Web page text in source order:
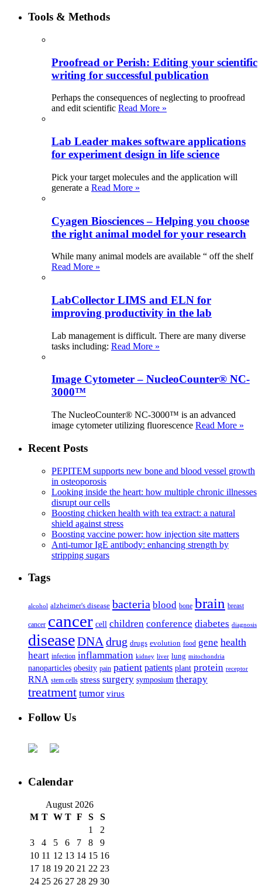
Tools & Methods
Proofread or Perish: Editing your scientific
writing for successful publication
Perhaps the consequences of neglecting to proofread
and edit scientific Read More »
Lab Leader makes software applications
for experiment design in life science
Pick your target molecules and the application will
generate a Read More »
Cyagen Biosciences – Helping you choose
the right animal model for your research
While many animal models are available “ off the shelf
Read More »
LabCollector LIMS and ELN for
improving productivity in the lab
Lab management is difficult. There are many diverse
tasks including: Read More »
Image Cytometer – NucleoCounter® NC-
3000™
The NucleoCounter® NC-3000™ is an advanced
image cytometer utilizing fluorescence Read More »
Recent Posts
PEPITEM supports new bone and blood vessel growth
in osteoporosis
Looking inside the heart: how multiple chronic illnesses
disrupt our cells
Boosting chicken health with tea extract: a natural
shield against stress
Boosting vaccine power: how injection site matters
Anti-tumor IgE antibody: enhancing strength by
stripping sugars
Tags
alcohol alzheimer's disease bacteria blood bone brain breast
cancer cancer cell children conference diabetes diagnosis
diseaseDNA drug drugs evolution food gene health
heart infection inflammation kidney liver lung mitochondria
nanoparticles obesity pain patient patients plant protein receptor
RNA stem cells stress surgery symposium therapy
treatment tumor virus
Follow Us
Calendar
August 2026
M T W T F S
S
1
2
3
4 5 6 7 8
9
10 11 12 13 14 15 16
17 18 19 20 21 22 23
24 25 26 27 28 29 30